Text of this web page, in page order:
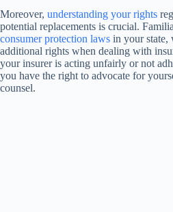
Moreover, understanding your rights
potential replacements is crucial.
consumer protection laws in your state,
additional rights when dealing with
your insurer is acting unfairly or not
you have the right to advocate for
counsel.